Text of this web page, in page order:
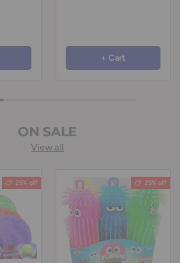
+ Cart
ON SALE
View all
25% off 25% off